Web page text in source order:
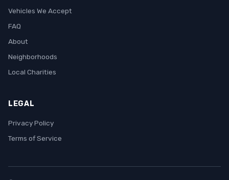
Vehicles We Accept
FAQ
About
Neighborhoods
Local Charities
LEGAL
Privacy Policy
Terms of Service